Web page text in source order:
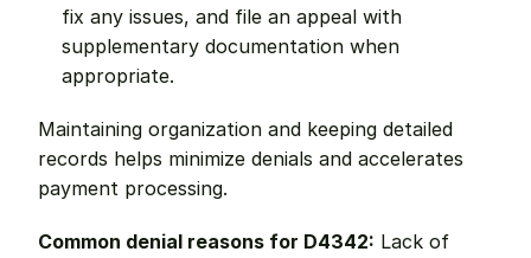
fix any issues, and file an appeal with
supplementary documentation when
appropriate.
Maintaining organization and keeping detailed
records helps minimize denials and accelerates
payment processing.
Common denial reasons for D4342: Lack of